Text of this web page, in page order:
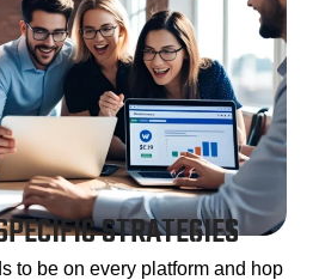
STRATEGIES
to be on every platform and hop